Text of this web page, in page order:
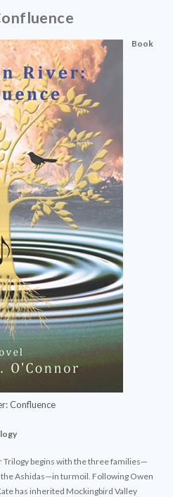
Confluence
Book
Trilogy begins with the three families—
Ashidas—in turmoil. Following Owen
has inherited Mockingbird Valley